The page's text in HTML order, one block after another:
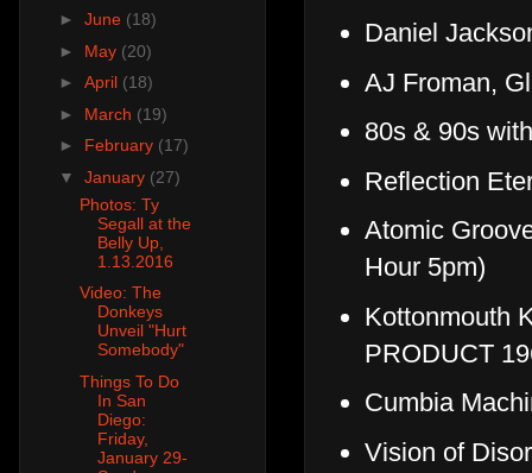
Daniel
AJ Froman,
80s & 90s
Reflection
Atomic
Hour 5pm)
Kottonmouth
PRODUCT
Cumbia
Vision of
► June (18)
► May (20)
► April (18)
► March (19)
► February (17)
▼ January (27)
Photos: Ty
Segall at the
Belly Up,
1.13.2016
Video: The
Donkeys
Unveil "Hurt
Somebody"
Things To Do
In San
Diego:
Friday,
January 29-